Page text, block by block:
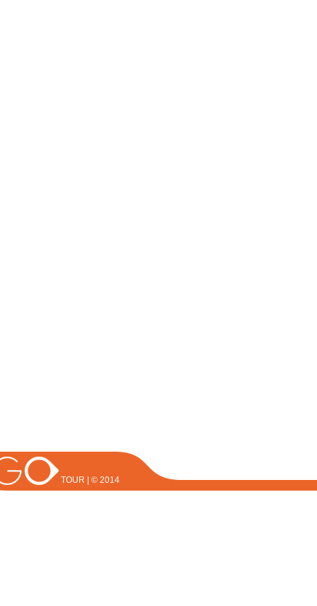
TOUR | © 2014